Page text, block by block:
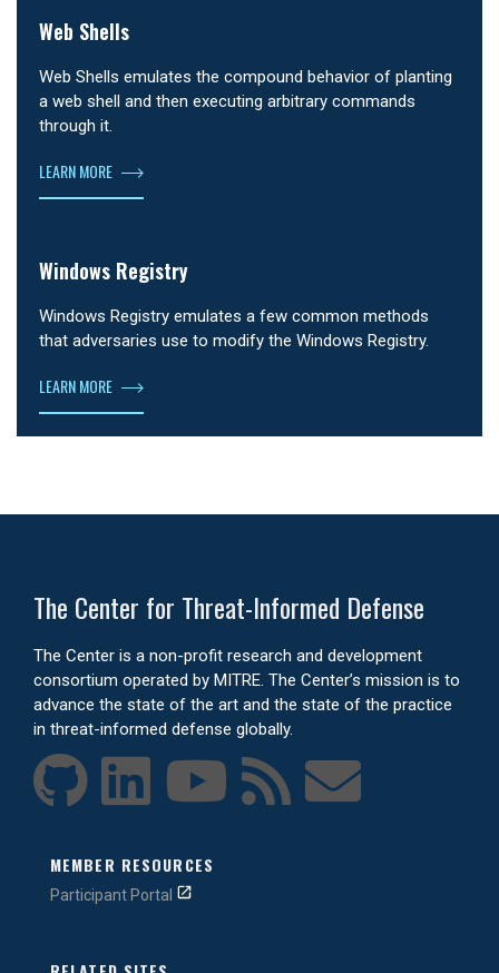
Web Shells
Web Shells emulates the compound behavior of planting
a web shell and then executing arbitrary commands
through it.
LEARN MORE
Windows Registry
Windows Registry emulates a few common methods
that adversaries use to modify the Windows Registry.
LEARN MORE
The Center for Threat-Informed Defense
The Center is a non-profit research and development
consortium operated by MITRE. The Center’s mission is to
advance the state of the art and the state of the practice
in threat-informed defense globally.
MEMBER RESOURCES
Participant Portal